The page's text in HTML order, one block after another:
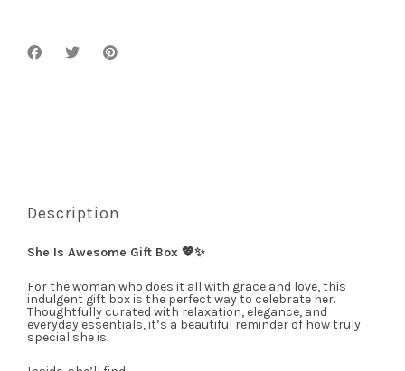
Description
She Is Awesome Gift Box 💖✨
For the woman who does it all with grace and love, this
indulgent gift box is the perfect way to celebrate her.
Thoughtfully curated with relaxation, elegance, and
everyday essentials, it’s a beautiful reminder of how truly
special she is.